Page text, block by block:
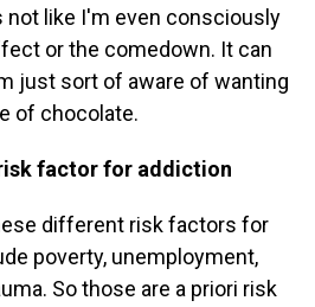
not like I'm even consciously
or the comedown. It can
just sort of aware of wanting
of chocolate.
factor for addiction
different risk factors for
poverty, unemployment,
So those are a priori risk